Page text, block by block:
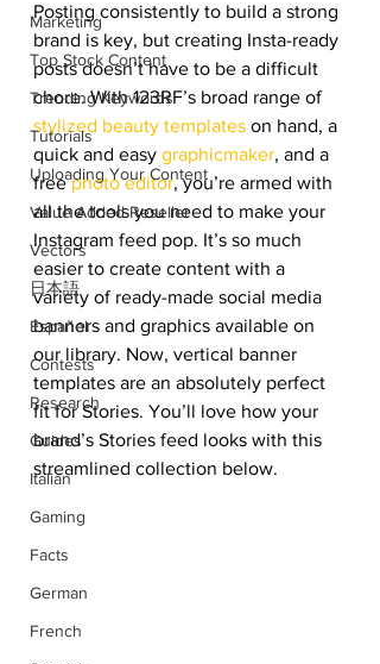
Marketing
Top Stock Content
Trending Keywords
Tutorials
Uploading Your Content
Value Added Reseller
Vectors
日本語
Español
Contests
Research
Guides
Italian
Gaming
Facts
German
French
Posting consistently to build a strong
brand is key, but creating Insta-ready
posts doesn’t have to be a difficult
chore. With 123RF’s broad range of
stylized beauty templates on hand, a
quick and easy graphicmaker, and a
free photo editor, you’re armed with
all the tools you need to make your
Instagram feed pop. It’s so much
easier to create content with a
variety of ready-made social media
banners and graphics available on
our library. Now, vertical banner
templates are an absolutely perfect
fit for Stories. You’ll love how your
brand’s Stories feed looks with this
streamlined collection below.